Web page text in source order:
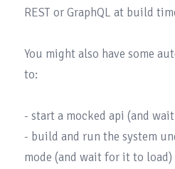
REST or GraphQL at build
You might also have some
to:
- start a mocked api (and
- build and run the system
mode (and wait for it to load)